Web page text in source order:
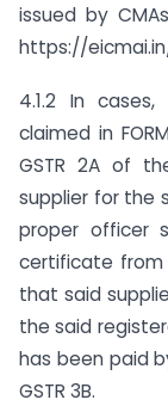
issued by
https://
4.1.2 In
claimed in
GSTR 2A of
supplier for the
proper officer
certificate
that said
the said
has been paid
GSTR 3B.